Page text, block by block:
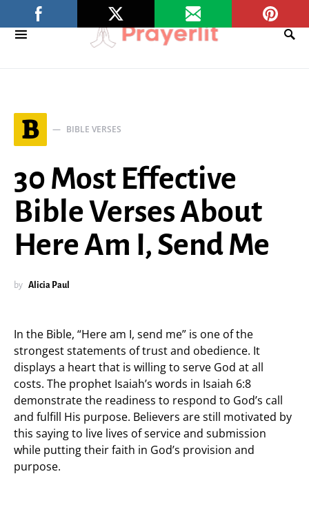
B BIBLE VERSES
30 Most Effective
Bible Verses About
Here Am I, Send Me
by Alicia Paul
In the Bible, “Here am I, send me” is one of the
strongest statements of trust and obedience. It
displays a heart that is willing to serve God at all
costs. The prophet Isaiah’s words in Isaiah 6:8
demonstrate the readiness to respond to God’s call
and fulfill His purpose. Believers are still motivated by
this saying to live lives of service and submission
while putting their faith in God’s provision and
purpose.